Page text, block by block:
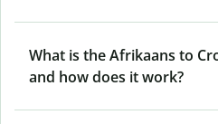
What is the Afrikaans to
and how does it work?